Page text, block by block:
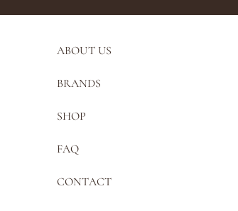
ABOUT US
BRANDS
SHOP
FAQ
CONTACT